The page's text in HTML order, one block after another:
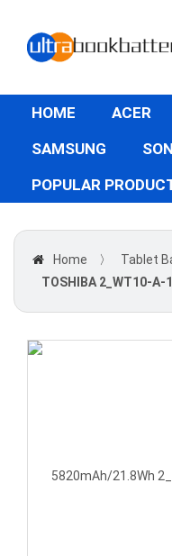
HOME ACER
SAMSUNG
POPULAR
Home 〉 Tablet
TOSHIBA 2_WT10-